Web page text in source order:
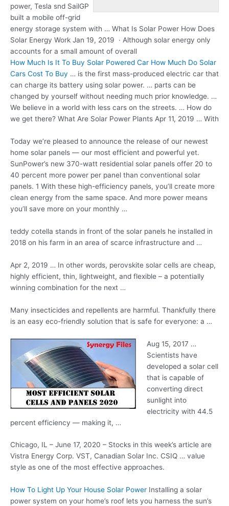
power, Tesla snd SailGP
built a mobile off-grid
energy storage system with … What Is Solar Power How Does
Solar Energy Work Jan 19, 2019 · Although solar energy only
accounts for a small amount of overall
How Much Is It To Buy Solar Powered Car How Much Do Solar
Cars Cost To Buy … is the first mass-produced electric car that
can charge its battery using solar power. … parts can be
changed by yourself without needing much prior knowledge. …
We believe in a world with less cars on the streets. … How do
we get there? What Are Solar Power Plants Apr 11, 2019 … With
Today we’re pleased to announce the release of our newest
home solar panels — our most efficient and powerful yet.
SunPower’s new 370-watt residential solar panels offer 20 to
40 percent more power per panel than conventional solar
panels. 1 With these high-efficiency panels, you’ll create more
clean energy from the same space. And more power means
you’ll save more on your monthly …
teddy cotella stands in front of the solar panels he installed in
2018 on his farm in an area of scarce infrastructure and …
Apr 2, 2019 … In other words, perovskite solar cells are cheap,
highly efficient, thin, lightweight, and flexible – a potentially
winning combination for the next …
Many insecticides and repellents are harmful. Thankfully there
is an easy eco-friendly solution that is safe for everyone: a …
Aug 15, 2017 …
Scientists have
developed a solar cell
that is capable of
converting direct
sunlight into
electricity with 44.5
percent efficiency — making it, …
Chicago, IL – June 17, 2020 – Stocks in this week’s article are
Vistra Energy Corp. VST, Canadian Solar Inc. CSIQ … value
style as one of the most effective approaches.
How To Light Up Your House Solar Power Installing a solar
power system on your home’s roof lets you harness the sun’s